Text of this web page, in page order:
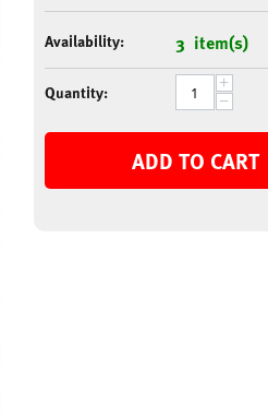
Availability: 3 item(s)
Quantity: +
−
ADD TO CART